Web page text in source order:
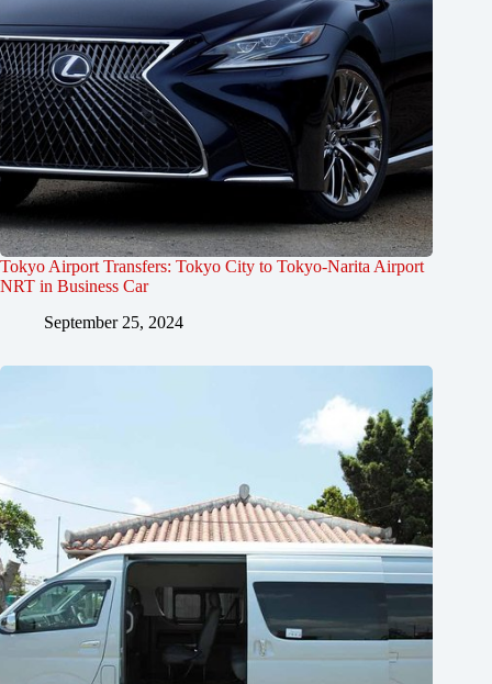
Tokyo Airport Transfers: Tokyo City to Tokyo-Narita Airport
NRT in Business Car
September 25, 2024